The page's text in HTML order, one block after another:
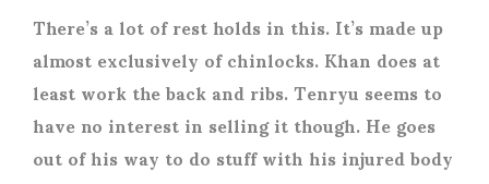
There’s a lot of rest holds in this. It’s made up
almost exclusively of chinlocks. Khan does at
least work the back and ribs. Tenryu seems to
have no interest in selling it though. He goes
out of his way to do stuff with his injured body